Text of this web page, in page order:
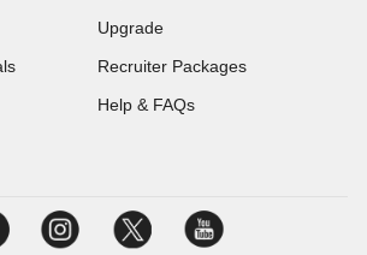
Upgrade
Recruiter Packages
Help & FAQs